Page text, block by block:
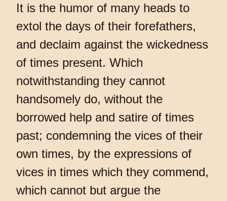
It is the humor of many heads to
extol the days of their forefathers,
and declaim against the wickedness
of times present. Which
notwithstanding they cannot
handsomely do, without the
borrowed help and satire of times
past; condemning the vices of their
own times, by the expressions of
vices in times which they commend,
which cannot but argue the